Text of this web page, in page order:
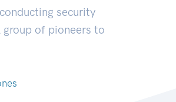
security
group of pioneers to